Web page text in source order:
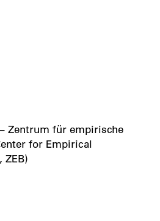
Zentrum für empirische
for Empirical
ZEB)